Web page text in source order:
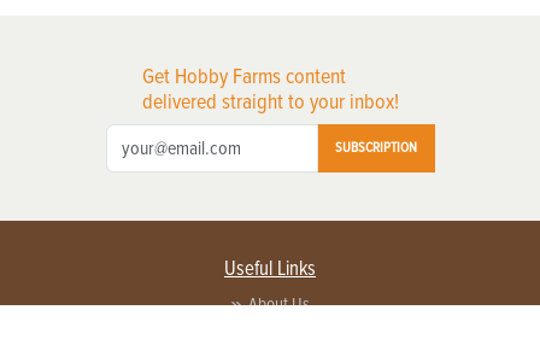
Get Hobby Farms content
delivered straight to your inbox!
SUBSCRIPTION
Useful Links
About Us